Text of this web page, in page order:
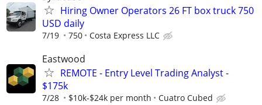
Hiring Owner Operators 26 FT box truck 750
USD daily
7/19 750 Costa Express LLC
Eastwood
REMOTE - Entry Level Trading Analyst -
$175k
7/28 $10k-$24k per month Cuatro Cubed